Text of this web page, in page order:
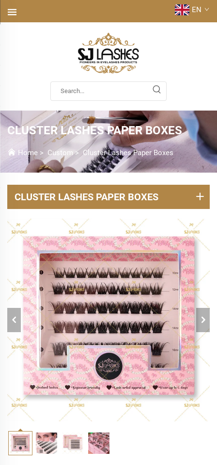
EN
CLUSTER LASHES PAPER BOXES
Home > Custom> Cluster Lashes Paper Boxes
CLUSTER LASHES PAPER BOXES